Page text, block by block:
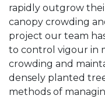
rapidly outgrow
canopy crowding
project our team
to control vigour in
crowding and
densely planted
methods of